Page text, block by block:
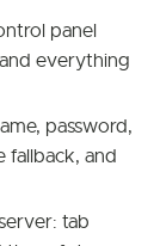
panel
everything
password,
fallback, and
tab